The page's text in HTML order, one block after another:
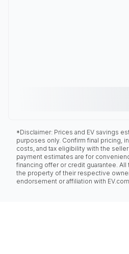
*Disclaimer: Prices and EV savings
purposes only. Confirm final pricing,
costs, and tax eligibility with the
payment estimates are for
financing offer or credit guarantee. All
the property of their respective
endorsement or affiliation with